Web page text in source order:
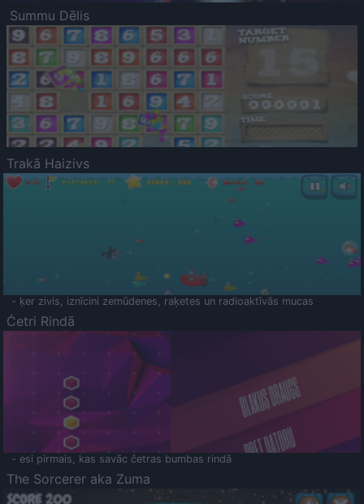
Summu Dēlis
Trakā Haizivs
- ķer zivis, iznīcini zemūdenes, raķetes un radioaktīvās mucas
Četri Rindā
- esi pirmais, kas savāc četras bumbas rindā
The Sorcerer aka Zuma